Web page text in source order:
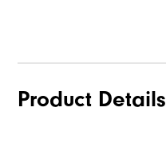
Product Details